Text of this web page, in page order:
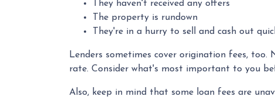
They haven't received any offers
The property is rundown
They're in a hurry to sell and cash out
Lenders sometimes cover origination fees,
rate. Consider what's most important to you
Also, keep in mind that some loan fees are